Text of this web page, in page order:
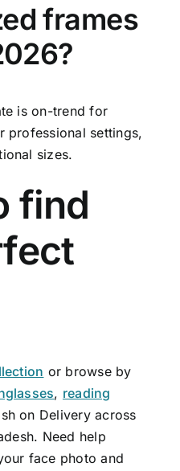
frames
is on-trend for
professional settings,
sizes.
find
or browse by
, reading
on Delivery across
Need help
face photo and